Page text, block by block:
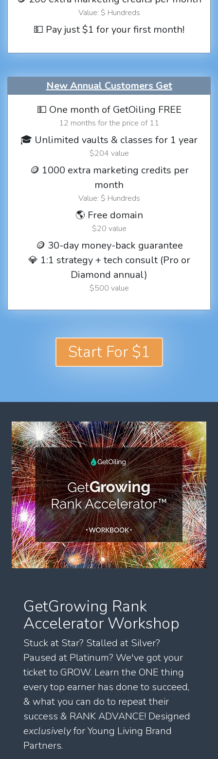
Value: $ Hundreds
💵 Pay just $1 for your first month!
New Annual Customers Get
💵 One month of GetOiling FREE
12 months for the price of 11
🎓 Unlimited vaults & classes for 1 year
$204 value
🪙 1000 extra marketing credits per
month
Value: $ Hundreds
🌎 Free domain
$20 value
🪙 30-day money-back guarantee
💎 1:1 strategy + tech consult (Pro or
Diamond annual)
$500 value
Start For $1
GetGrowing Rank
Accelerator Workshop
Stuck at Star? Stalled at Silver?
Paused at Platinum? We've got your
ticket to GROW. Learn the ONE thing
every top earner has done to succeed,
& what you can do to repeat their
success & RANK ADVANCE! Designed
exclusivelyfor Young Living Brand
Partners.